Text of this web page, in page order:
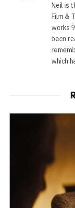
Neil is
Film &
works
been
which